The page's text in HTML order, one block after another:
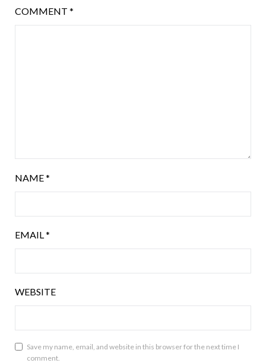
COMMENT *
NAME*
EMAIL*
WEBSITE
Save my name, email, and website in this browser for the next time I
comment.